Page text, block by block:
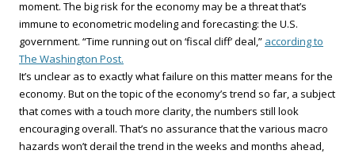
moment. The big risk for the economy may be a threat that’s
immune to econometric modeling and forecasting: the U.S.
government. “Time running out on ‘fiscal cliff’ deal,” according to
The Washington Post.
It’s unclear as to exactly what failure on this matter means for the
economy. But on the topic of the economy’s trend so far, a subject
that comes with a touch more clarity, the numbers still look
encouraging overall. That’s no assurance that the various macro
hazards won’t derail the trend in the weeks and months ahead,